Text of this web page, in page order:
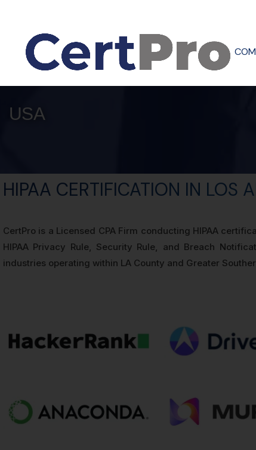
USA
HIPAA CERTIFICATION IN LOS
CertPro is a Licensed CPA Firm conducting HIPAA
HIPAA Privacy Rule, Security Rule, and Breach
industries operating within LA County and Greater